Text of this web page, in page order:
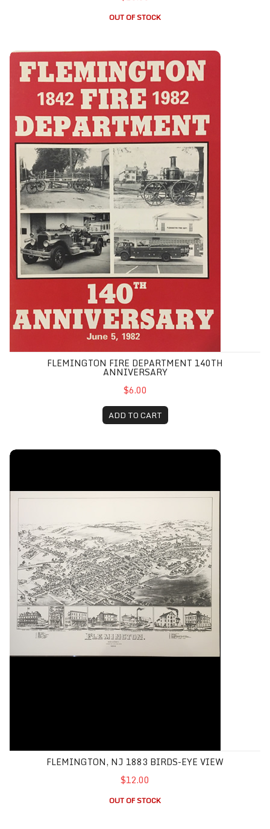
OUT OF STOCK
Flemington Fire Department 140th Anniversary
FLEMINGTON FIRE DEPARTMENT 140TH
ANNIVERSARY
$6.00
ADD TO CART
Flemington, NJ 1883 Birds-Eye View
FLEMINGTON, NJ 1883 BIRDS-EYE VIEW
$12.00
OUT OF STOCK